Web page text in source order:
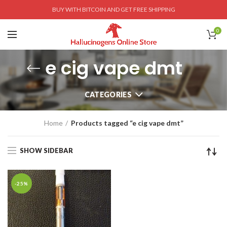
BUY WITH BITCOIN AND GET FREE SHIPPING
0
e cig vape dmt
CATEGORIES
Home Products tagged “e cig vape dmt”
SHOW SIDEBAR
-25%